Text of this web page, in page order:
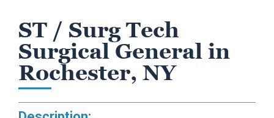
ST / Surg Tech
Surgical General in
Rochester, NY